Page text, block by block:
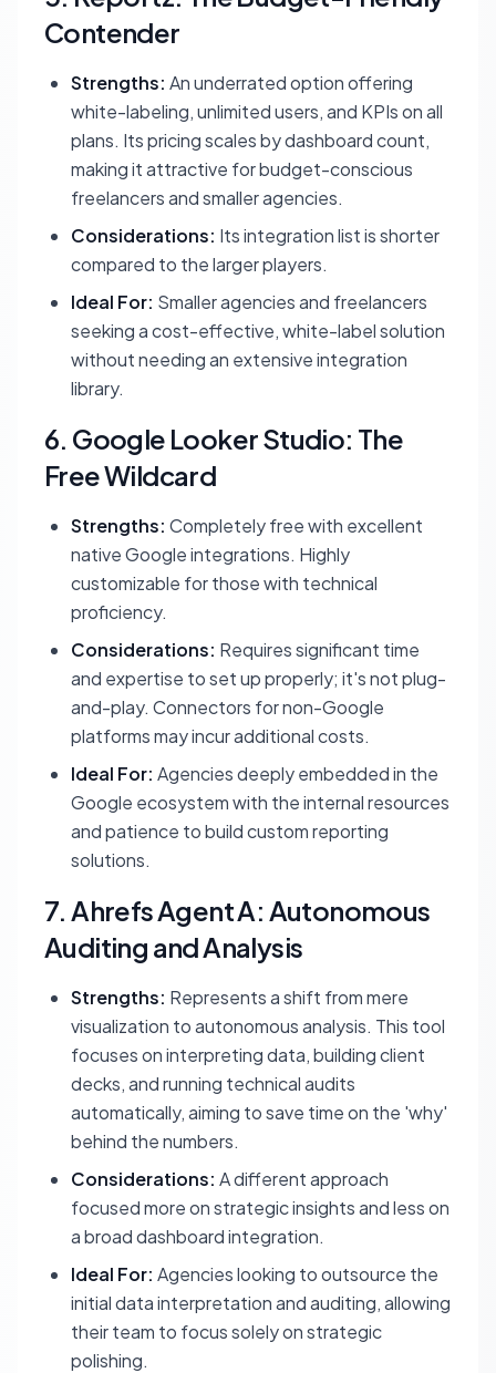
Contender
Strengths: An underrated option offering
white-labeling, unlimited users, and KPIs on all
plans. Its pricing scales by dashboard count,
making it attractive for budget-conscious
freelancers and smaller agencies.
Considerations: Its integration list is shorter
compared to the larger players.
Ideal For: Smaller agencies and freelancers
seeking a cost-effective, white-label solution
without needing an extensive integration
library.
6. Google Looker Studio: The
Free Wildcard
Strengths: Completely free with excellent
native Google integrations. Highly
customizable for those with technical
proficiency.
Considerations: Requires significant time
and expertise to set up properly; it's not plug-
and-play. Connectors for non-Google
platforms may incur additional costs.
Ideal For: Agencies deeply embedded in the
Google ecosystem with the internal resources
and patience to build custom reporting
solutions.
7. Ahrefs Agent A: Autonomous
Auditing and Analysis
Strengths: Represents a shift from mere
visualization to autonomous analysis. This tool
focuses on interpreting data, building client
decks, and running technical audits
automatically, aiming to save time on the 'why'
behind the numbers.
Considerations: A different approach
focused more on strategic insights and less on
a broad dashboard integration.
Ideal For: Agencies looking to outsource the
initial data interpretation and auditing, allowing
their team to focus solely on strategic
polishing.